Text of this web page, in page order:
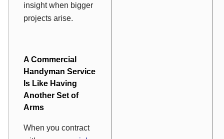
insight when bigger
projects arise.
A Commercial
Handyman Service
Is Like Having
Another Set of
Arms
When you contract